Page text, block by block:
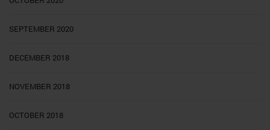
SEPTEMBER 2020
DECEMBER 2018
NOVEMBER 2018
OCTOBER 2018